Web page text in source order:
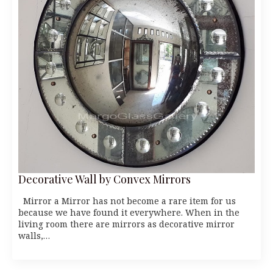
Decorative Wall by Convex Mirrors
Mirror a Mirror has not become a rare item for us
because we have found it everywhere. When in the
living room there are mirrors as decorative mirror
walls,…